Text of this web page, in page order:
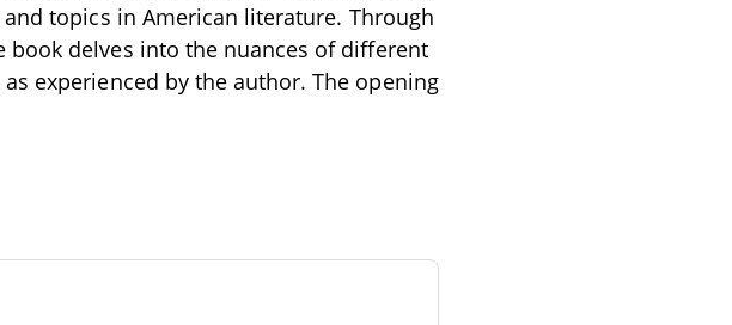
topics in American literature. Through
book delves into the nuances of different
experienced by the author. The opening